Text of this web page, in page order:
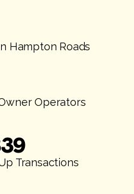
Hampton Roads
Operators
Transactions